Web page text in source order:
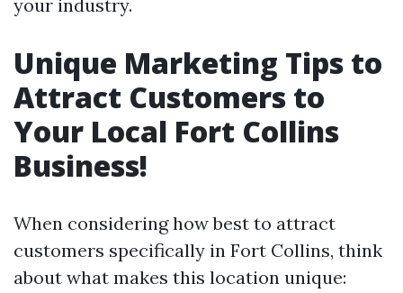
your industry.
Unique Marketing Tips to
Attract Customers to
Your Local Fort Collins
Business!
When considering how best to attract
customers specifically in Fort Collins, think
about what makes this location unique: